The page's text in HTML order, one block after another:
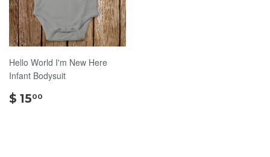
Hello World I'm New Here
Infant Bodysuit
$ 1500